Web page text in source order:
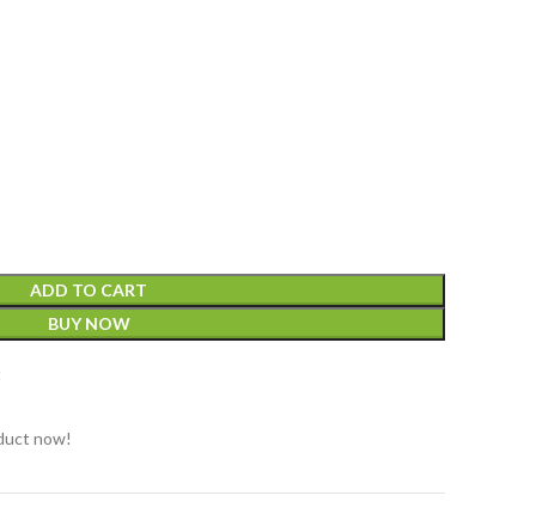
ADD TO CART
BUY NOW
now!